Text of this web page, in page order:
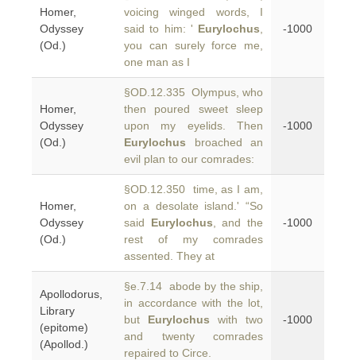
Homer,
Odyssey
(Od.)
voicing winged words, I
said to him: ' Eurylochus
you can surely force me,
one man as I
-1000
Homer,
Odyssey
(Od.)
§OD.12.335 Olympus, who
then poured sweet sleep
upon my eyelids. Then
Eurylochus broached an
evil plan to our comrades:
-1000
Homer,
Odyssey
(Od.)
§OD.12.350 time, as I am,
on a desolate island.' “So
said Eurylochus , and the
rest of my comrades
assented. They at
-1000
Apollodorus,
Library
(epitome)
(Apollod.)
§e.7.14 abode by the ship,
in accordance with the lot,
but Eurylochus with two
and twenty comrades
repaired to Circe.
-1000